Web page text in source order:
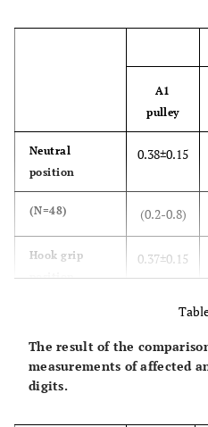
A1
pulley
Neutral
position
0.38±0.15
(N=48) (0.2-0.8)
Hook grip
position
0.37±0.15
(0.2-0.9)
(P -value)
0.47
The result of the
measurements of affected
digits.